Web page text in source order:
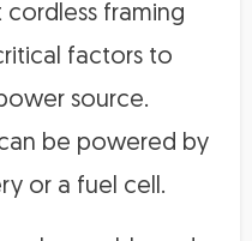
framing
factors to
source.
be powered by
or a fuel cell.